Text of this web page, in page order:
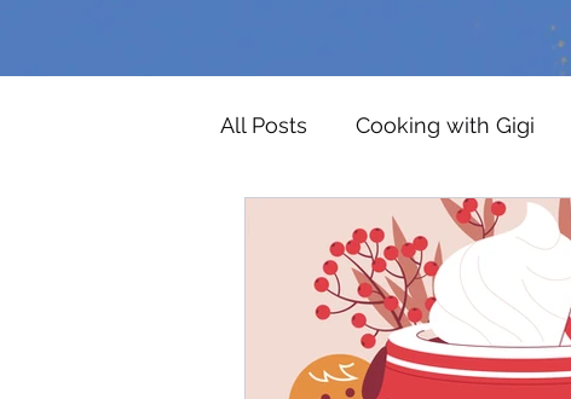
All Posts Cooking with Gigi